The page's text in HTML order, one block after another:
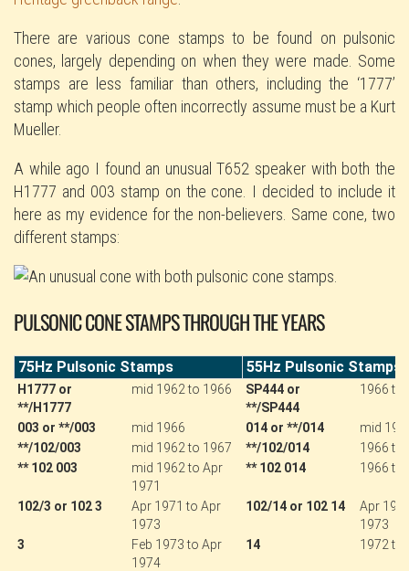
There are various cone stamps to be found on pulsonic
cones, largely depending on when they were made. Some
stamps are less familiar than others, including the ‘1777’
stamp which people often incorrectly assume must be a Kurt
Mueller.
A while ago I found an unusual T652 speaker with both the
H1777 and 003 stamp on the cone. I decided to include it
here as my evidence for the non-believers. Same cone, two
different stamps:
PULSONIC CONE STAMPS THROUGH THE YEARS
75Hz Pulsonic Stamps 55Hz Pulsonic Stamps
H1777 or
**/H1777
mid 1962 to 1966
SP444 or
**/SP444
1966 to
003 or **/003 mid 1966 014 or **/014
mid
**/102/003
mid 1962 to 1967 **/102/014
1966 to
** 102 003
mid 1962 to Apr
1971
** 102 014 1966 to
102/3 or 102 3
Apr 1971 to Apr
1973
102/14 or 102 14
Apr
1973
3
Feb 1973 to Apr
1974
14 1972 to